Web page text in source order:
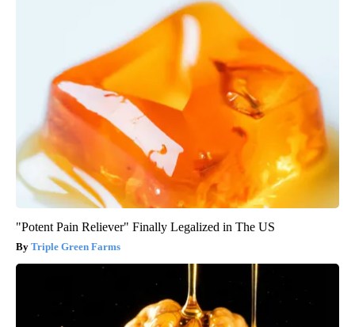
"Potent Pain Reliever" Finally Legalized in The US
Triple Green Farms